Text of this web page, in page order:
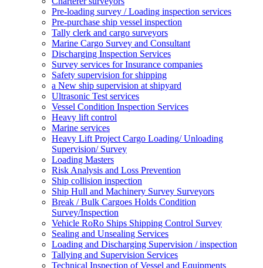
Pre-loading survey / Loading inspection services
Pre-purchase ship vessel inspection
Tally clerk and cargo surveyors
Marine Cargo Survey and Consultant
Discharging Inspection Services
Survey services for Insurance companies
Safety supervision for shipping
a New ship supervision at shipyard
Ultrasonic Test services
Vessel Condition Inspection Services
Heavy lift control
Marine services
Heavy Lift Project Cargo Loading/ Unloading
Supervision/ Survey
Loading Masters
Risk Analysis and Loss Prevention
Ship collision inspection
Ship Hull and Machinery Survey Surveyors
Break / Bulk Cargoes Holds Condition
Survey/Inspection
Vehicle RoRo Ships Shipping Control Survey
Sealing and Unsealing Services
Loading and Discharging Supervision / inspection
Tallying and Supervision Services
Technical Inspection of Vessel and Equipments